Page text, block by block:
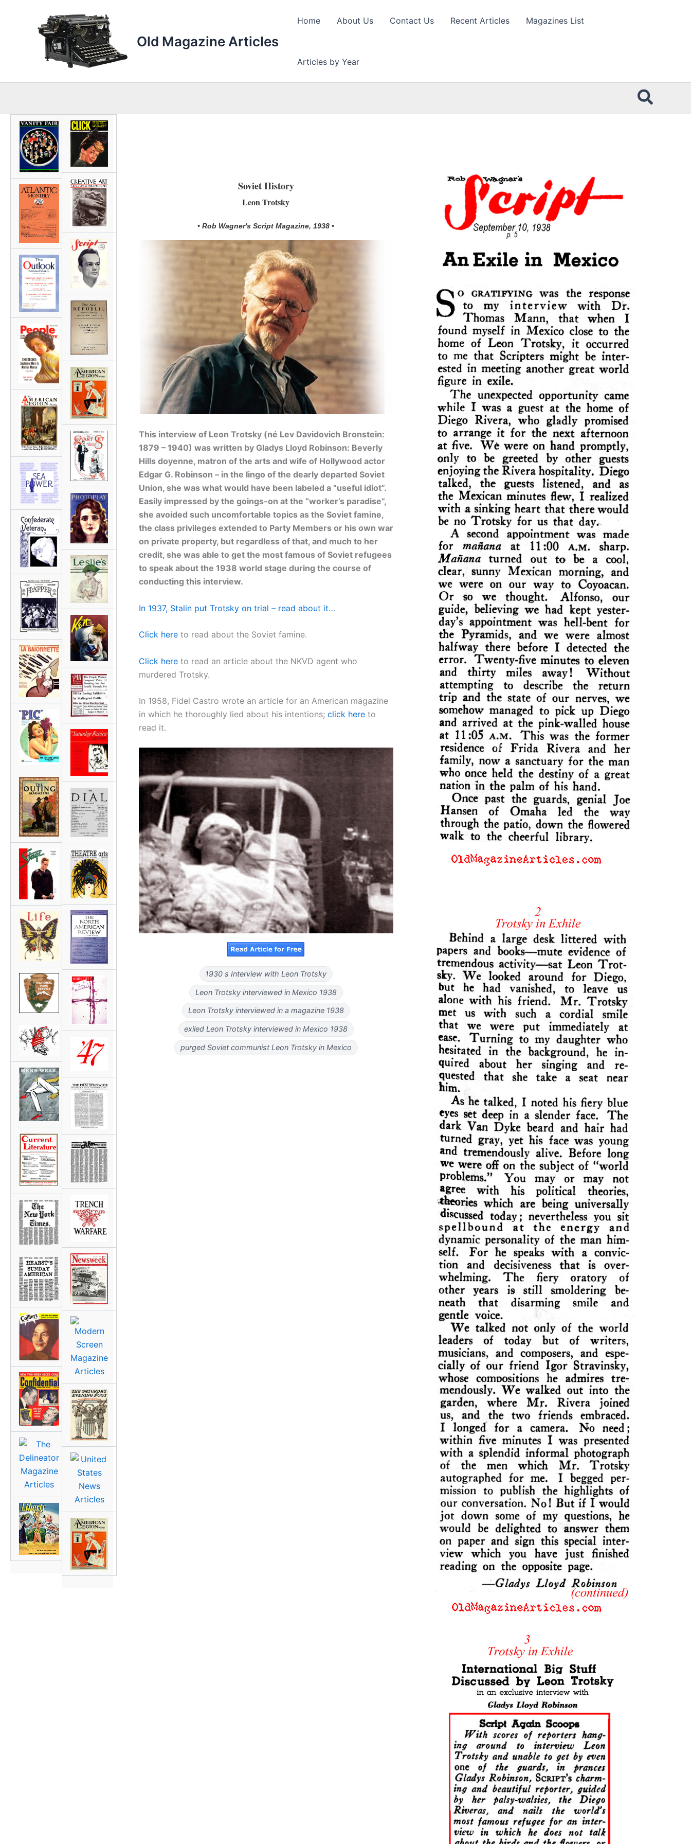
Old Magazine Articles
Home About Us Contact Us Recent Articles Magazines List
Articles by Year
Soviet History
Leon Trotsky
• Rob Wagner's Script Magazine, 1938 •
This interview of Leon Trotsky (né Lev Davidovich Bronstein:
1879 – 1940) was written by Gladys Lloyd Robinson: Beverly
Hills doyenne, matron of the arts and wife of Hollywood actor
Edgar G. Robinson – in the lingo of the dearly departed Soviet
Union, she was what would have been labeled a “useful idiot”.
Easily impressed by the goings-on at the “worker’s paradise”,
she avoided such uncomfortable topics as the Soviet famine,
the class privileges extended to Party Members or his own war
on private property, but regardless of that, and much to her
credit, she was able to get the most famous of Soviet refugees
to speak about the 1938 world stage during the course of
conducting this interview.
In 1937, Stalin put Trotsky on trial – read about it…
Click hereto read about the Soviet famine.
Click hereto read an article about the NKVD agent who
murdered Trotsky.
In 1958, Fidel Castro wrote an article for an American magazine
in which he thoroughly lied about his intentions; click hereto
read it.
1930 s Interview with Leon Trotsky
Leon Trotsky interviewed in Mexico 1938
Leon Trotsky interviewed in a magazine 1938
exiled Leon Trotsky interviewed in Mexico 1938
purged Soviet communist Leon Trotsky in Mexico